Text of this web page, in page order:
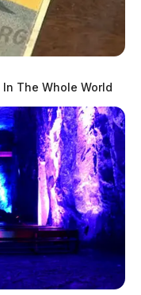
The Whole World